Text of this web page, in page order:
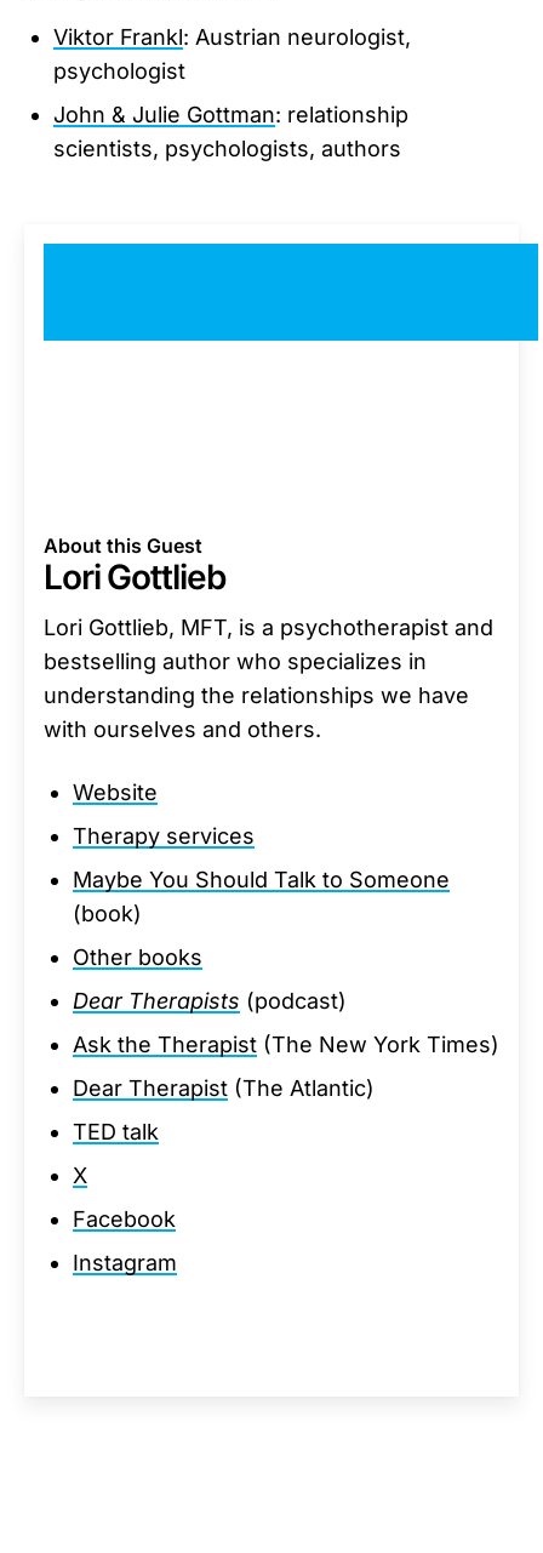
Viktor Frankl: Austrian neurologist,
psychologist
John & Julie Gottman: relationship
scientists, psychologists, authors
About this Guest
Lori Gottlieb
Lori Gottlieb, MFT, is a psychotherapist and
bestselling author who specializes in
understanding the relationships we have
with ourselves and others.
Website
Therapy services
Maybe You Should Talk to Someone
(book)
Other books
Dear Therapists (podcast)
Ask the Therapist (The New York Times)
Dear Therapist (The Atlantic)
TED talk
X
Facebook
Instagram